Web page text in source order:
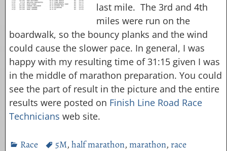
last mile. The 3rd and 4th
miles were run on the
boardwalk, so the bouncy planks and the wind
could cause the slower pace. In general, I was
happy with my resulting time of 31:15 given I was
in the middle of marathon preparation. You could
see the part of result in the picture and the entire
results were posted on Finish Line Road Race
Technicians web site.
Race 5M, half marathon, marathon, race